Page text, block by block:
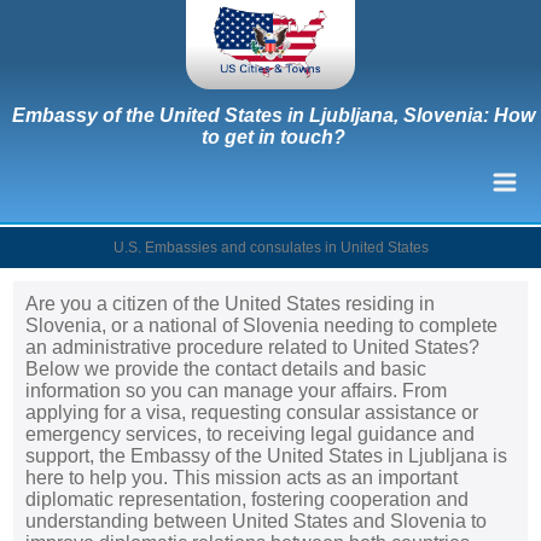
Embassy of the United States in Ljubljana, Slovenia: How
to get in touch?
U.S. Embassies and consulates in United States
Are you a citizen of the United States residing in
Slovenia, or a national of Slovenia needing to complete
an administrative procedure related to United States?
Below we provide the contact details and basic
information so you can manage your affairs. From
applying for a visa, requesting consular assistance or
emergency services, to receiving legal guidance and
support, the Embassy of the United States in Ljubljana is
here to help you. This mission acts as an important
diplomatic representation, fostering cooperation and
understanding between United States and Slovenia to